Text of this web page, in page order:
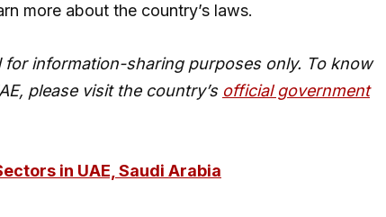
more about the country’s laws.
information-sharing purposes only. To know
please visit the country’s official government
in UAE, Saudi Arabia